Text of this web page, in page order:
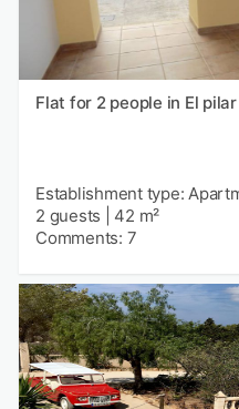
Flat for 2 people in El
Establishment type:
2 guests
42 m²
Comments: 7